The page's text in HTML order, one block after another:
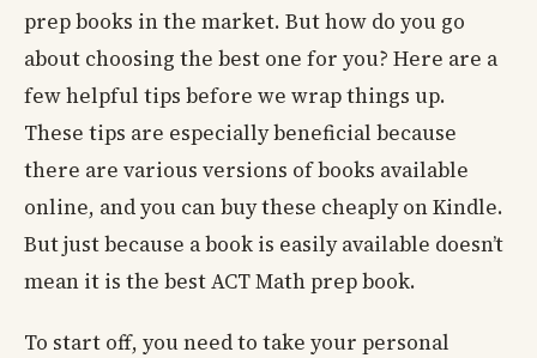
prep books in the market. But how do you go
about choosing the best one for you? Here are a
few helpful tips before we wrap things up.
These tips are especially beneficial because
there are various versions of books available
online, and you can buy these cheaply on Kindle.
But just because a book is easily available doesn’t
mean it is the best ACT Math prep book.
To start off, you need to take your personal